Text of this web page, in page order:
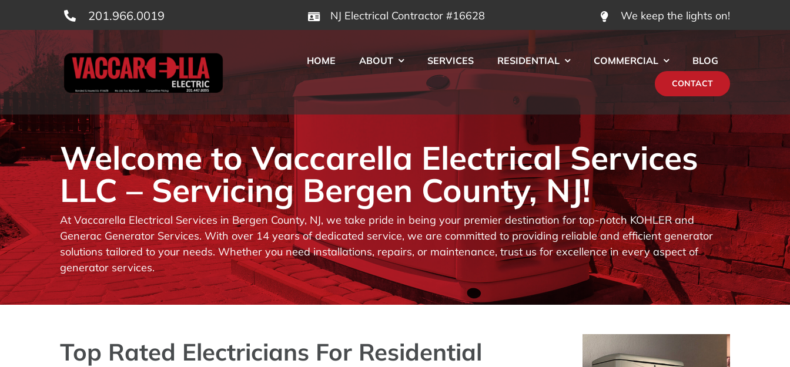
to
content
201.966.0019 NJ Electrical Contractor #16628 We keep the lights on!
HOME ABOUT SERVICES RESIDENTIAL COMMERCIAL BLOG
CONTACT
Welcome to Vaccarella Electrical Services
LLC – Servicing Bergen County, NJ!
At Vaccarella Electrical Services in Bergen County, NJ, we take pride in being your premier destination for top-notch KOHLER and
Generac Generator Services. With over 14 years of dedicated service, we are committed to providing reliable and efficient generator
solutions tailored to your needs. Whether you need installations, repairs, or maintenance, trust us for excellence in every aspect of
generator services.
Top Rated Electricians For Residential